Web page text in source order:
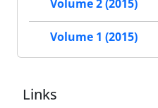
Volume 2 (2015)
Volume 1 (2015)
Links